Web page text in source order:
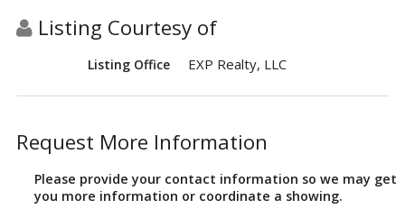
Listing Courtesy of
Listing Office EXP Realty, LLC
Request More Information
Please provide your contact information so we may get
you more information or coordinate a showing.